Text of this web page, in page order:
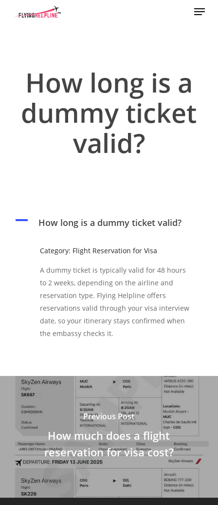
Menu
How long is a
dummy ticket
valid?
A How long is a dummy ticket valid?
Category: Flight Reservation for Visa
A dummy ticket is typically valid for 48 hours
to 2 weeks, depending on the airline and
reservation type. Flying Helpline offers
reservations valid through your visa interview
date, so your itinerary stays confirmed when
the embassy checks it.
Previous Post
How much does a flight
reservation for visa cost?